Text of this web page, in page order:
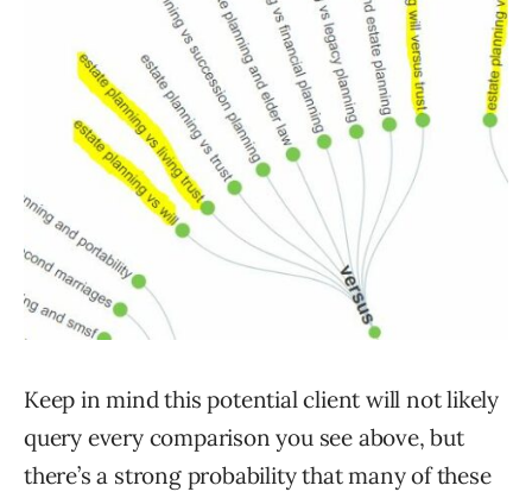
Keep in mind this potential client will not likely
query every comparison you see above, but
there’s a strong probability that many of these